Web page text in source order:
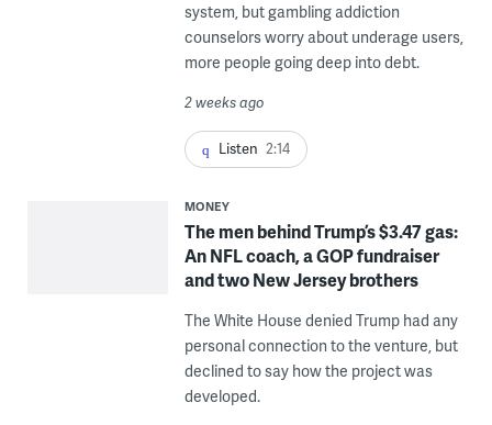
system, but gambling addiction
counselors worry about underage users,
more people going deep into debt.
2 weeks ago
Listen 2:14
MONEY
The men behind Trump’s $3.47 gas:
An NFL coach, a GOP fundraiser
and two New Jersey brothers
The White House denied Trump had any
personal connection to the venture, but
declined to say how the project was
developed.